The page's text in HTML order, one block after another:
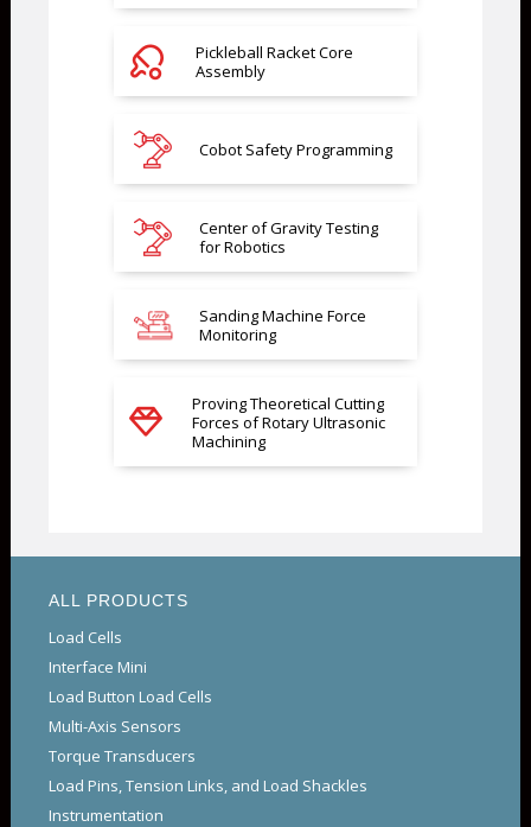
Pickleball Racket Core
Assembly
Cobot Safety Programming
Center of Gravity Testing
for Robotics
Sanding Machine Force
Monitoring
Proving Theoretical Cutting
Forces of Rotary Ultrasonic
Machining
ALL PRODUCTS
Load Cells
Interface Mini
Load Button Load Cells
Multi-Axis Sensors
Torque Transducers
Load Pins, Tension Links, and Load Shackles
Instrumentation